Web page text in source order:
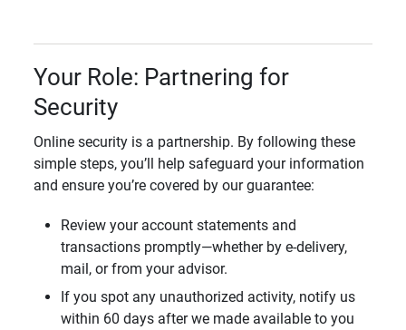
Your Role: Partnering for
Security
Online security is a partnership. By following these
simple steps, you’ll help safeguard your information
and ensure you’re covered by our guarantee:
Review your account statements and
transactions promptly—whether by e-delivery,
mail, or from your advisor.
If you spot any unauthorized activity, notify us
within 60 days after we made available to you